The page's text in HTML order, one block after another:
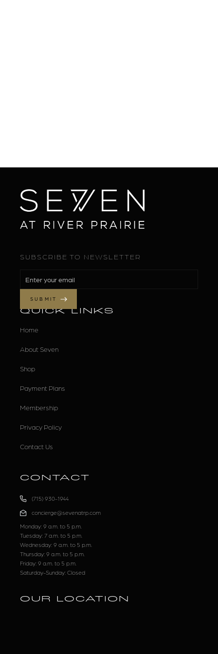
SUBSCRIBE TO NEWSLETTER
QUICK LINKS
Home
About Seven
Shop
Payment Plans
Membership
Privacy Policy
Contact Us
CONTACT
(715) 930-1944
concierge@sevenatrp.com
Monday: 9 a.m. to 5 p.m.
Tuesday: 7 a.m. to 5 p.m.
Wednesday: 9 a.m. to 5 p.m.
Thursday: 9 a.m. to 5 p.m.
Friday: 9 a.m. to 5 p.m.
Saturday-Sunday: Closed
OUR LOCATION